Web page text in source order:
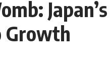
Japan’s
Growth